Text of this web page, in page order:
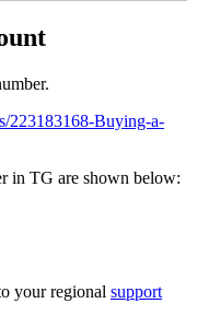
223183168-Buying-a-
in TG are shown below:
your regional support